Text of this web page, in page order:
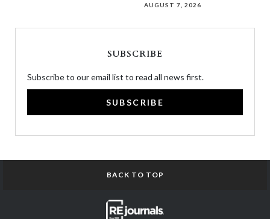
AUGUST 7, 2026
SUBSCRIBE
Subscribe to our email list to read all news first.
SUBSCRIBE
BACK TO TOP